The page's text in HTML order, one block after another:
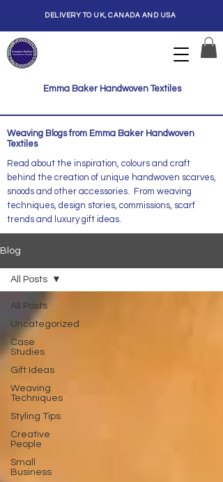
Emma Baker Handwoven Textiles
DELIVERY TO UK, CANADA AND USA
Weaving Blogs from Emma Baker Handwoven
Textiles
Read about the inspiration, colours and craft
behind the creation of unique handwoven scarves,
snoods and other accessories. From weaving
techniques, design stories, commissions, scarf
trends and luxury gift ideas.
Blog
All Posts
Uncategorized
Case
Studies
Gift Ideas
Weaving
Techniques
Styling Tips
Creative
People
Small
Business
All Posts